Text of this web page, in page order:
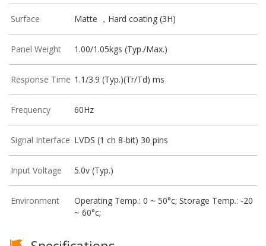
Surface Matte ，Hard coating (3H)
Panel Weight 1.00/1.05kgs (Typ./Max.)
Response Time 1.1/3.9 (Typ.)(Tr/Td) ms
Frequency 60Hz
Signal Interface LVDS (1 ch 8-bit) 30 pins
Input Voltage 5.0v (Typ.)
Environment
Operating Temp.: 0 ~ 50°c; Storage Temp.: -20
~ 60°c;